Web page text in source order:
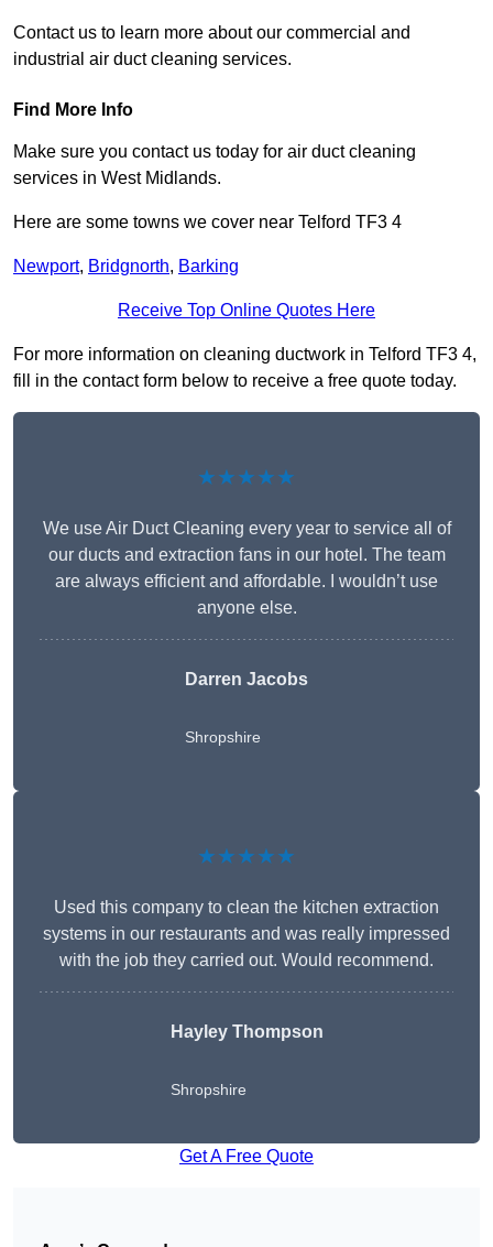
Contact us to learn more about our commercial and
industrial air duct cleaning services.
Find More Info
Make sure you contact us today for air duct cleaning
services in West Midlands.
Here are some towns we cover near Telford TF3 4
Newport, Bridgnorth, Barking
Receive Top Online Quotes Here
For more information on cleaning ductwork in Telford TF3 4,
fill in the contact form below to receive a free quote today.
★★★★★
We use Air Duct Cleaning every year to service all of
our ducts and extraction fans in our hotel. The team
are always efficient and affordable. I wouldn’t use
anyone else.
Darren Jacobs
Shropshire
★★★★★
Used this company to clean the kitchen extraction
systems in our restaurants and was really impressed
with the job they carried out. Would recommend.
Hayley Thompson
Shropshire
Get A Free Quote